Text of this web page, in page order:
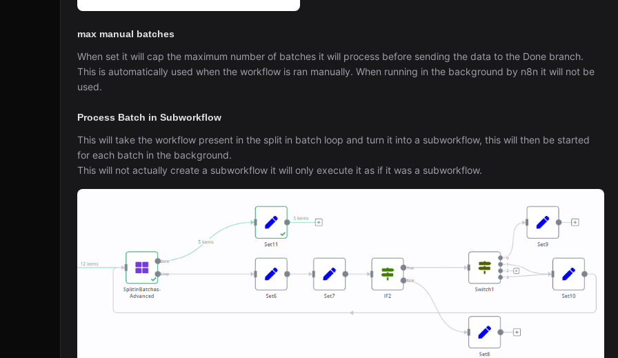
max manual batches
When set it will cap the maximum number of batches it will process before sending the data to the Done branch.
This is automatically used when the workflow is ran manually. When running in the background by n8n it will not be
used.
Process Batch in Subworkflow
This will take the workflow present in the split in batch loop and turn it into a subworkflow, this will then be started
for each batch in the background.
This will not actually create a subworkflow it will only execute it as if it was a subworkflow.